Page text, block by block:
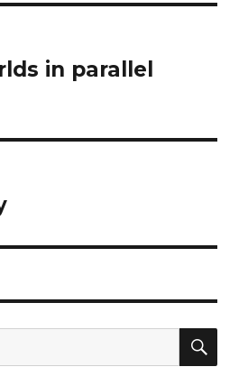
in parallel